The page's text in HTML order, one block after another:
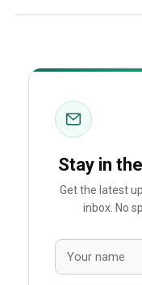
Stay in
Get the latest
inbox. No